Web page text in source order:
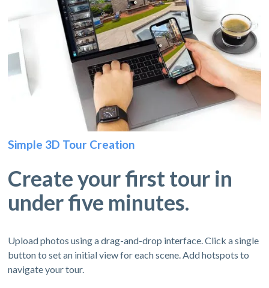
Simple 3D Tour Creation
Create your first tour in
under five minutes.
Upload photos using a drag-and-drop interface. Click a single
button to set an initial view for each scene. Add hotspots to
navigate your tour.